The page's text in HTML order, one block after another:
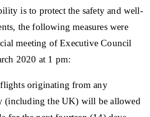
is to protect the safety and well-
the following measures were
meeting of Executive Council
2020 at 1 pm:
originating from any
(including the UK) will be allowed